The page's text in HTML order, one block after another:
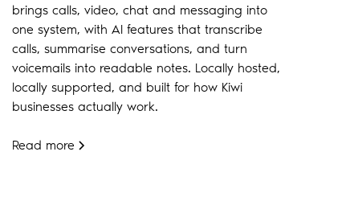
brings calls, video, chat and messaging into
one system, with AI features that transcribe
calls, summarise conversations, and turn
voicemails into readable notes. Locally hosted,
locally supported, and built for how Kiwi
businesses actually work.
Read more